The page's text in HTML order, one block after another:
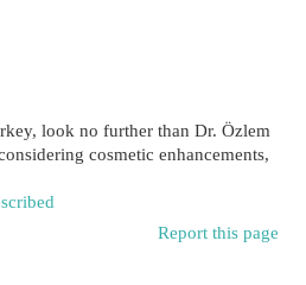
look no further than Dr. Özlem
cosmetic enhancements,
Report this page